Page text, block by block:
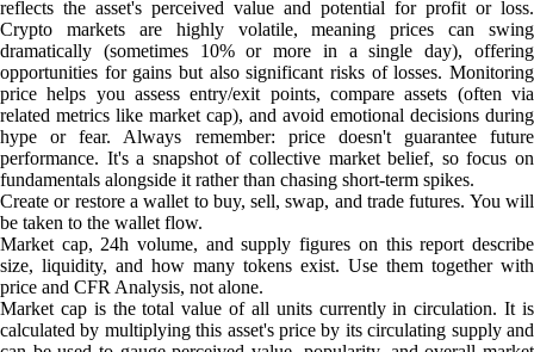
reflects the asset's perceived value and potential for profit or loss.
Crypto markets are highly volatile, meaning prices can swing
dramatically (sometimes 10% or more in a single day), offering
opportunities for gains but also significant risks of losses. Monitoring
price helps you assess entry/exit points, compare assets (often via
related metrics like market cap), and avoid emotional decisions during
hype or fear. Always remember: price doesn't guarantee future
performance. It's a snapshot of collective market belief, so focus on
fundamentals alongside it rather than chasing short-term spikes.
Create or restore a wallet to buy, sell, swap, and trade futures. You will
be taken to the wallet flow.
Market cap, 24h volume, and supply figures on this report describe
size, liquidity, and how many tokens exist. Use them together with
price and CFR Analysis, not alone.
Market cap is the total value of all units currently in circulation. It is
calculated by multiplying this asset's price by its circulating supply and